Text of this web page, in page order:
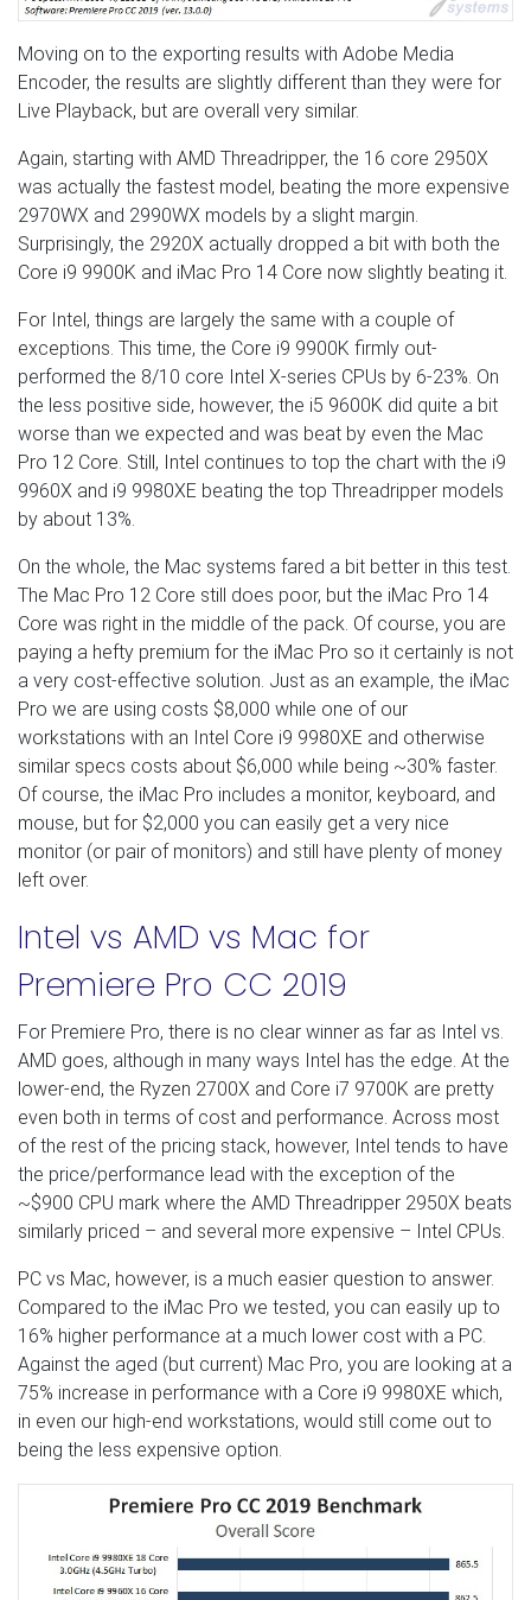
Moving on to the exporting results with Adobe Media
Encoder, the results are slightly different than they were for
Live Playback, but are overall very similar.
Again, starting with AMD Threadripper, the 16 core 2950X
was actually the fastest model, beating the more expensive
2970WX and 2990WX models by a slight margin.
Surprisingly, the 2920X actually dropped a bit with both the
Core i9 9900K and iMac Pro 14 Core now slightly beating it.
For Intel, things are largely the same with a couple of
exceptions. This time, the Core i9 9900K firmly out-
performed the 8/10 core Intel X-series CPUs by 6-23%. On
the less positive side, however, the i5 9600K did quite a bit
worse than we expected and was beat by even the Mac
Pro 12 Core. Still, Intel continues to top the chart with the i9
9960X and i9 9980XE beating the top Threadripper models
by about 13%.
On the whole, the Mac systems fared a bit better in this test.
The Mac Pro 12 Core still does poor, but the iMac Pro 14
Core was right in the middle of the pack. Of course, you are
paying a hefty premium for the iMac Pro so it certainly is not
a very cost-effective solution. Just as an example, the iMac
Pro we are using costs $8,000 while one of our
workstations with an Intel Core i9 9980XE and otherwise
similar specs costs about $6,000 while being ~30% faster.
Of course, the iMac Pro includes a monitor, keyboard, and
mouse, but for $2,000 you can easily get a very nice
monitor (or pair of monitors) and still have plenty of money
left over.
Intel vs AMD vs Mac for
Premiere Pro CC 2019
For Premiere Pro, there is no clear winner as far as Intel vs.
AMD goes, although in many ways Intel has the edge. At the
lower-end, the Ryzen 2700X and Core i7 9700K are pretty
even both in terms of cost and performance. Across most
of the rest of the pricing stack, however, Intel tends to have
the price/performance lead with the exception of the
~$900 CPU mark where the AMD Threadripper 2950X beats
similarly priced – and several more expensive – Intel CPUs.
PC vs Mac, however, is a much easier question to answer.
Compared to the iMac Pro we tested, you can easily up to
16% higher performance at a much lower cost with a PC.
Against the aged (but current) Mac Pro, you are looking at a
75% increase in performance with a Core i9 9980XE which,
in even our high-end workstations, would still come out to
being the less expensive option.